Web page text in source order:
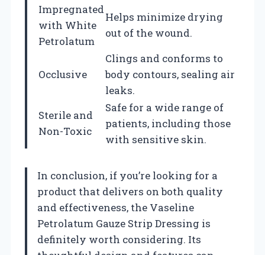
Impregnated
with White
Petrolatum
Helps minimize drying
out of the wound.
Occlusive
Clings and conforms to
body contours, sealing air
leaks.
Sterile and
Non-Toxic
Safe for a wide range of
patients, including those
with sensitive skin.
In conclusion, if you’re looking for a
product that delivers on both quality
and effectiveness, the Vaseline
Petrolatum Gauze Strip Dressing is
definitely worth considering. Its